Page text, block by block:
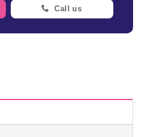
Call us